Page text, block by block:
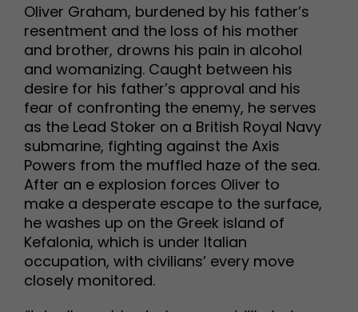
Oliver Graham, burdened by his father’s
resentment and the loss of his mother
and brother, drowns his pain in alcohol
and womanizing. Caught between his
desire for his father’s approval and his
fear of confronting the enemy, he serves
as the Lead Stoker on a British Royal Navy
submarine, fighting against the Axis
Powers from the muffled haze of the sea.
After an e explosion forces Oliver to
make a desperate escape to the surface,
he washes up on the Greek island of
Kefalonia, which is under Italian
occupation, with civilians’ every move
closely monitored.